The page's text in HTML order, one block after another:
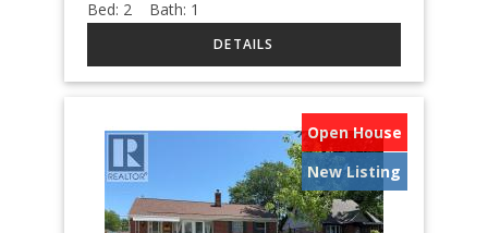
Bed: 2 Bath: 1
Open House
New Listing